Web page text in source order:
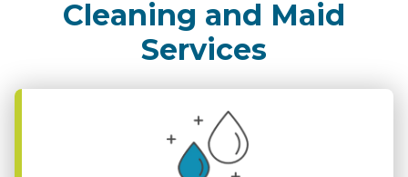
Cleaning and Maid
Services